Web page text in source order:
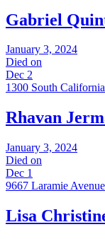
Gabriel
January 3, 2024
Died on
Dec 2
1300 South
Rhavan
January 3, 2024
Died on
Dec 1
9667 Laramie Avenue
Lisa